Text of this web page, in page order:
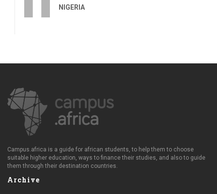
NIGERIA
Campus.africa is a guide for african students, to help them to choose
suitable higher education, ways to finance their studies, and also to guide
them through their destination countries.
Archive